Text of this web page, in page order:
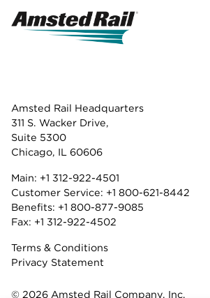
Amsted Rail Headquarters
311 S. Wacker Drive,
Suite 5300
Chicago, IL 60606
Main: +1 312-922-4501
Customer Service: +1 800-621-8442
Benefits: +1 800-877-9085
Fax: +1 312-922-4502
Terms & Conditions
Privacy Statement
© 2026 Amsted Rail Company, Inc.